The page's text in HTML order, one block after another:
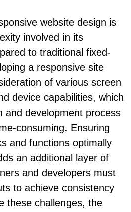
website design is
involved in its
to traditional fixed-
a responsive site
of various screen
device capabilities, which
and development process
consuming. Ensuring
and functions optimally
an additional layer of
and developers must
to achieve consistency
these challenges, the